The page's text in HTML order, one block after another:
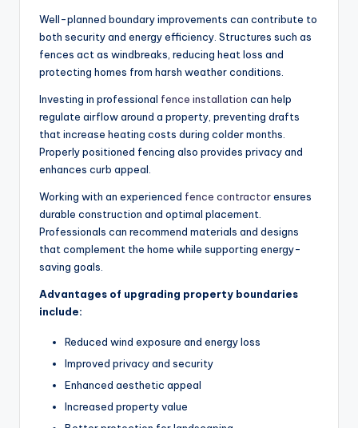
Well-planned boundary improvements can contribute to
both security and energy efficiency. Structures such as
fences act as windbreaks, reducing heat loss and
protecting homes from harsh weather conditions.
Investing in professional fence installation can help
regulate airflow around a property, preventing drafts
that increase heating costs during colder months.
Properly positioned fencing also provides privacy and
enhances curb appeal.
Working with an experienced fence contractorensures
durable construction and optimal placement.
Professionals can recommend materials and designs
that complement the home while supporting energy-
saving goals.
Advantages of upgrading property boundaries
include:
Reduced wind exposure and energy loss
Improved privacy and security
Enhanced aesthetic appeal
Increased property value